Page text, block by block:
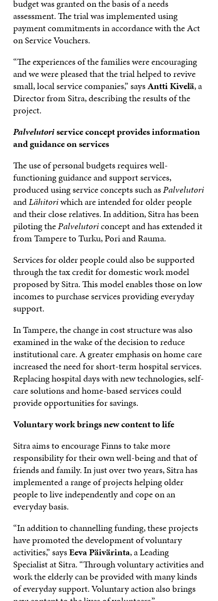
budget was granted on the basis of a needs
assessment. The trial was implemented using
payment commitments in accordance with the Act
on Service Vouchers.
“The experiences of the families were encouraging
and we were pleased that the trial helped to revive
small, local service companies,” saysAntti Kivelä, a
Director from Sitra, describing the results of the
project.
Palvelutoriservice concept provides information
and guidance on services
The use of personal budgets requires well-
functioning guidance and support services,
produced using service concepts such asPalvelutori
andLähitoriwhich are intended for older people
and their close relatives. In addition, Sitra has been
piloting thePalvelutoriconcept and has extended it
from Tampere to Turku, Pori and Rauma.
Services for older people could also be supported
through the tax credit for domestic work model
proposed by Sitra. This model enables those on low
incomes to purchase services providing everyday
support.
In Tampere, the change in cost structure was also
examined in the wake of the decision to reduce
institutional care. A greater emphasis on home care
increased the need for short-term hospital services.
Replacing hospital days with new technologies, self-
care solutions and home-based services could
provide opportunities for savings.
Voluntary work brings new content to life
Sitra aims to encourage Finns to take more
responsibility for their own well-being and that of
friends and family. In just over two years, Sitra has
implemented a range of projects helping older
people to live independently and cope on an
everyday basis.
“In addition to channelling funding, these projects
have promoted the development of voluntary
activities,” saysEeva Päivärinta, a Leading
Specialist at Sitra. “Through voluntary activities and
work the elderly can be provided with many kinds
of everyday support. Voluntary action also brings